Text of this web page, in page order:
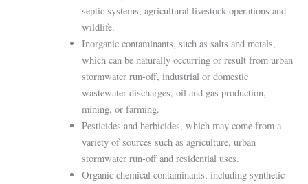
septic systems, agricultural livestock operations and
wildlife.
Inorganic contaminants, such as salts and metals,
which can be naturally occurring or result from urban
stormwater run-off, industrial or domestic
wastewater discharges, oil and gas production,
mining, or farming.
Pesticides and herbicides, which may come from a
variety of sources such as agriculture, urban
stormwater run-off and residential uses.
Organic chemical contaminants, including synthetic